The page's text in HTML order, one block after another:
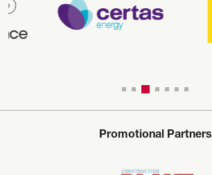
Promotional Partners